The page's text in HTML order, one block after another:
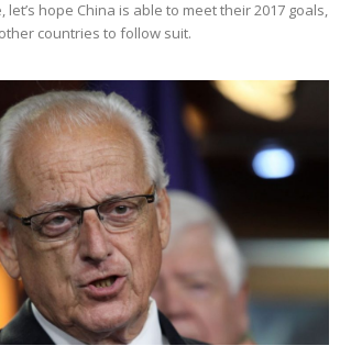
hope China is able to meet their 2017 goals,
countries to follow suit.